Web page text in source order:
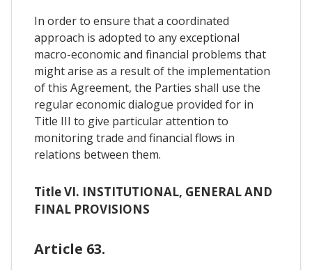
In order to ensure that a coordinated
approach is adopted to any exceptional
macro-economic and financial problems that
might arise as a result of the implementation
of this Agreement, the Parties shall use the
regular economic dialogue provided for in
Title III to give particular attention to
monitoring trade and financial flows in
relations between them.
Title VI. INSTITUTIONAL, GENERAL AND
FINAL PROVISIONS
Article 63.